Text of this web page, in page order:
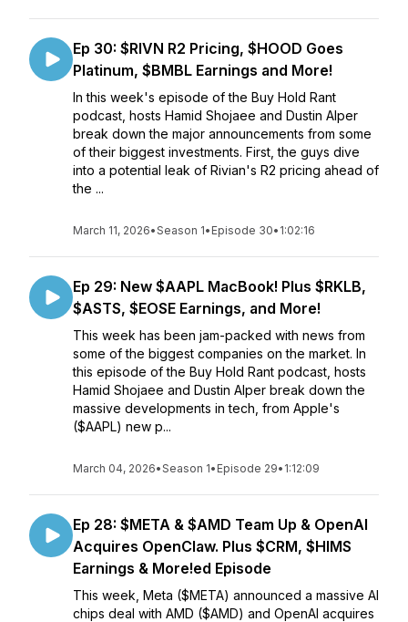
Ep 30: $RIVN R2 Pricing, $HOOD Goes
Platinum, $BMBL Earnings and More!
In this week's episode of the Buy Hold Rant
podcast, hosts Hamid Shojaee and Dustin Alper
break down the major announcements from some
of their biggest investments. First, the guys dive
into a potential leak of Rivian's R2 pricing ahead of
the ...
March 11, 2026•Season 1• Episode 30• 1:02:16
Ep 29: New $AAPL MacBook! Plus $RKLB,
$ASTS, $EOSE Earnings, and More!
This week has been jam-packed with news from
some of the biggest companies on the market. In
this episode of the Buy Hold Rant podcast, hosts
Hamid Shojaee and Dustin Alper break down the
massive developments in tech, from Apple's
($AAPL) new p...
March 04, 2026•Season 1• Episode 29• 1:12:09
Ep 28: $META & $AMD Team Up & OpenAI
Acquires OpenClaw. Plus $CRM, $HIMS
Earnings & More!ed Episode
This week, Meta ($META) announced a massive AI
chips deal with AMD ($AMD) and OpenAI acquires